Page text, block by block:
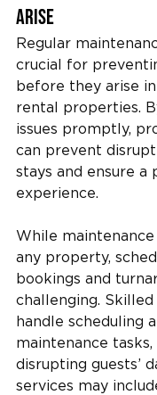
Arise
Regular
crucial for
before they arise
rental properties.
issues promptly,
can prevent
stays and ensure a
experience.
While
any property,
bookings and
challenging. Skilled
handle scheduling
maintenance
disrupting guests’
services may